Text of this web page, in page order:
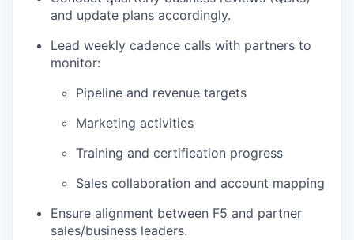
and update plans accordingly.
Lead weekly cadence calls with partners to
monitor:
Pipeline and revenue targets
Marketing activities
Training and certification progress
Sales collaboration and account mapping
Ensure alignment between F5 and partner
sales/business leaders.